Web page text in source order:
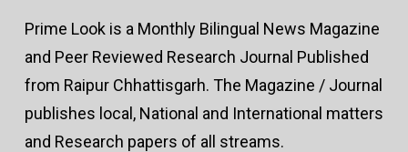
Prime Look is a Monthly Bilingual News Magazine
and Peer Reviewed Research Journal Published
from Raipur Chhattisgarh. The Magazine / Journal
publishes local, National and International matters
and Research papers of all streams.